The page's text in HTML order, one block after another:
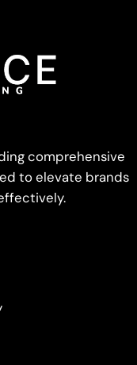
comprehensive
to elevate brands